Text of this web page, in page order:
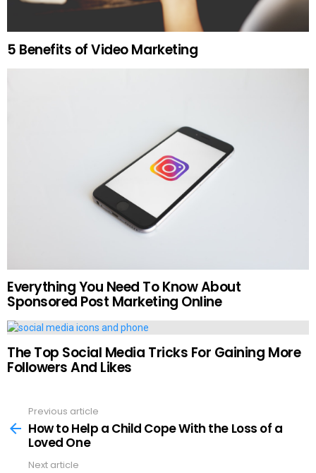
5 Benefits of Video Marketing
Everything You Need To Know About
Sponsored Post Marketing Online
The Top Social Media Tricks For Gaining More
Followers And Likes
more
Previous article
How to Help a Child Cope With the Loss of a
Loved One
Next article